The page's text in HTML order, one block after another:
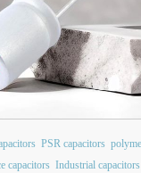
PSR capacitors
capacitors Industrial capacitors